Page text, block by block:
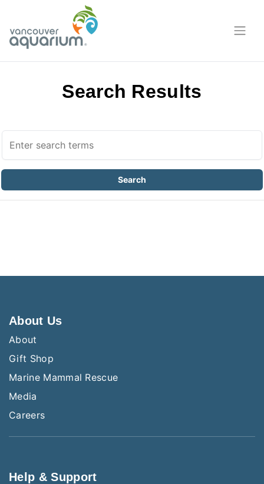
Search Results
About Us
About
Gift Shop
Marine Mammal Rescue
Media
Careers
Help & Support